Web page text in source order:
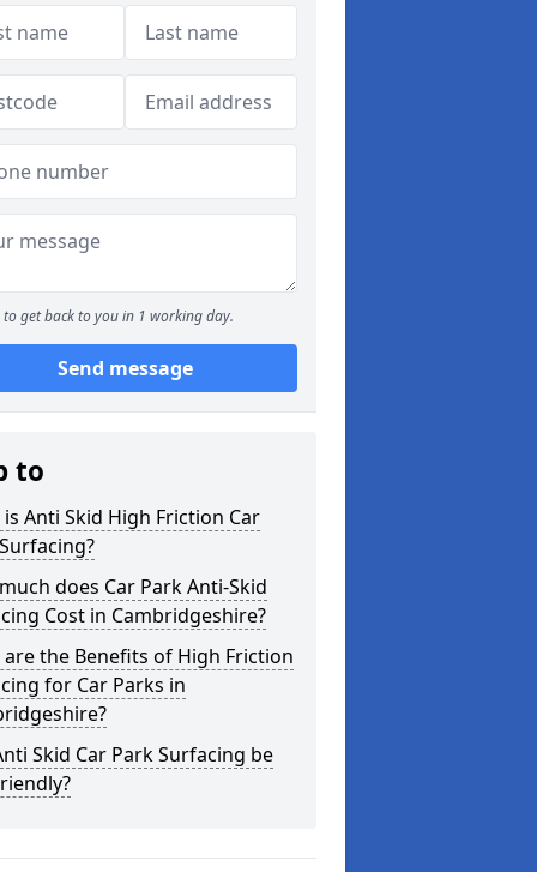
to get back to you in 1 working day.
Send message
to
Anti Skid High Friction Car
does Car Park Anti-Skid
Cost in Cambridgeshire?
are the Benefits of High Friction
for Car Parks in
Skid Car Park Surfacing be